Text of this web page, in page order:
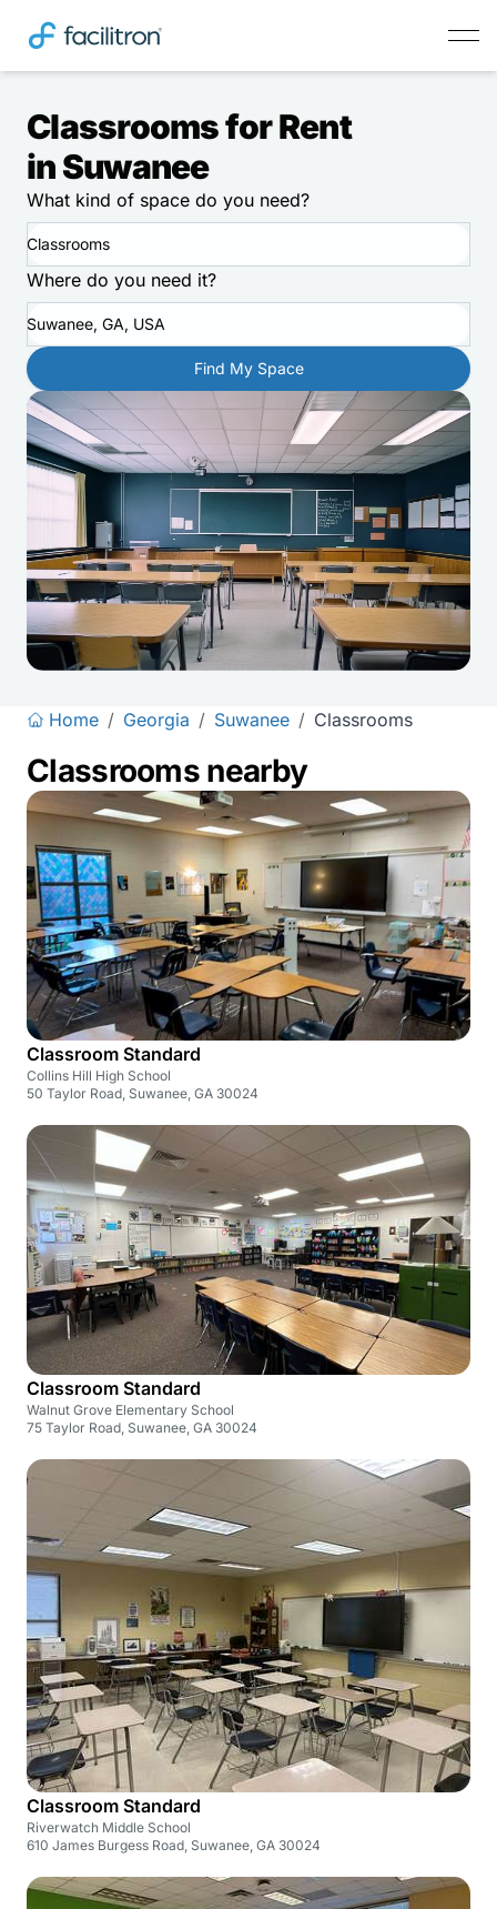
Classrooms for Rent
in Suwanee
What kind of space do you need?
Classrooms
Where do you need it?
Suwanee, GA, USA
Find My Space
Home / Georgia / Suwanee / Classrooms
Classrooms nearby
Classroom Standard
Collins Hill High School
50 Taylor Road, Suwanee, GA 30024
Classroom Standard
Walnut Grove Elementary School
75 Taylor Road, Suwanee, GA 30024
Classroom Standard
Riverwatch Middle School
610 James Burgess Road, Suwanee, GA 30024